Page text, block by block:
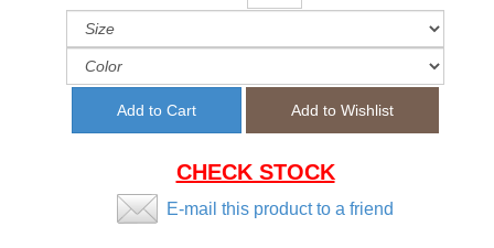
CHECK STOCK
E-mail this product to a friend